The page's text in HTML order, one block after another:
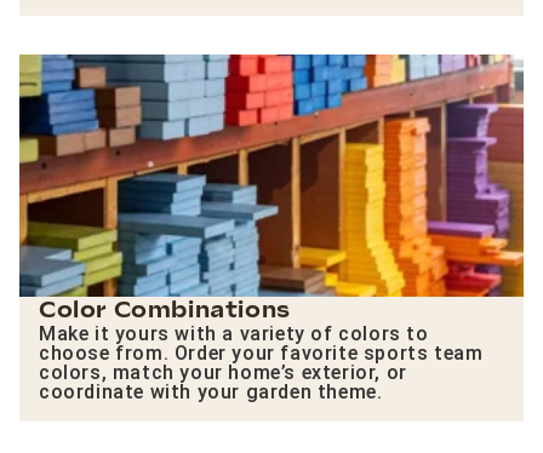
Color Combinations
Make it yours with a variety of colors to
choose from. Order your favorite sports team
colors, match your home’s exterior, or
coordinate with your garden theme.